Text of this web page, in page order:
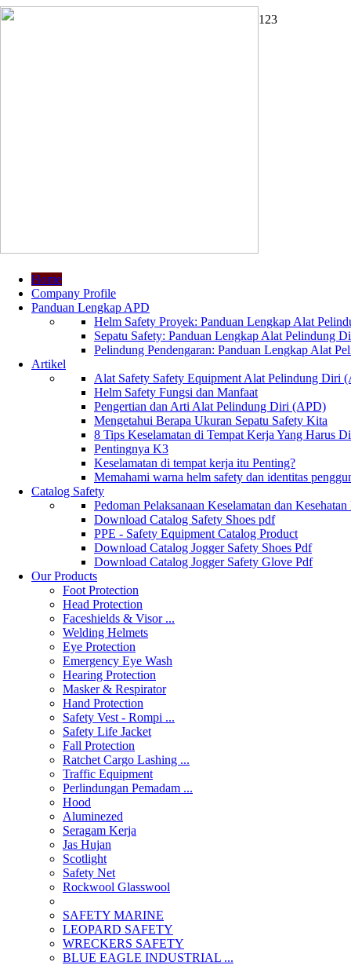
1 23
Home
Company Profile
Panduan Lengkap APD
Helm Safety Proyek: Panduan Lengkap Alat
Sepatu Safety: Panduan Lengkap Alat Pelindung
Pelindung Pendengaran: Panduan Lengkap Alat
Artikel
Alat Safety Safety Equipment Alat Pelindung Diri
Helm Safety Fungsi dan Manfaat
Pengertian dan Arti Alat Pelindung Diri (APD)
Mengetahui Berapa Ukuran Sepatu Safety Kita
8 Tips Keselamatan di Tempat Kerja Yang Harus
Pentingnya K3
Keselamatan di tempat kerja itu Penting?
Memahami warna helm safety dan identitas
Catalog Safety
Pedoman Pelaksanaan Keselamatan dan
Download Catalog Safety Shoes pdf
PPE - Safety Equipment Catalog Product
Download Catalog Jogger Safety Shoes Pdf
Download Catalog Jogger Safety Glove Pdf
Our Products
Foot Protection
Head Protection
Faceshields & Visor ...
Welding Helmets
Eye Protection
Emergency Eye Wash
Hearing Protection
Masker & Respirator
Hand Protection
Safety Vest - Rompi ...
Safety Life Jacket
Fall Protection
Ratchet Cargo Lashing ...
Traffic Equipment
Perlindungan Pemadam ...
Hood
Aluminezed
Seragam Kerja
Jas Hujan
Scotlight
Safety Net
Rockwool Glasswool
SAFETY MARINE
LEOPARD SAFETY
WRECKERS SAFETY
BLUE EAGLE INDUSTRIAL ...